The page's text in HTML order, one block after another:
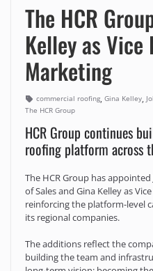
The HCR
Kelley as
Marketing
commercial roofing, Gina Kelley,
The HCR Group
HCR Group continues
roofing platform across
The HCR Group has
of Sales and Gina Kelley as
reinforcing the platform-level
its regional companies.
The additions reflect the
building the team and